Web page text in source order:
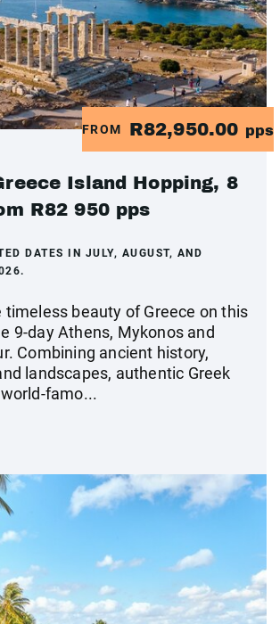
FROM R82,950.00 pps
Island Hopping, 8
R82 950 pps
DATES IN JULY, AUGUST, AND
timeless beauty of Greece on this
9-day Athens, Mykonos and
Combining ancient history,
landscapes, authentic Greek
famo...